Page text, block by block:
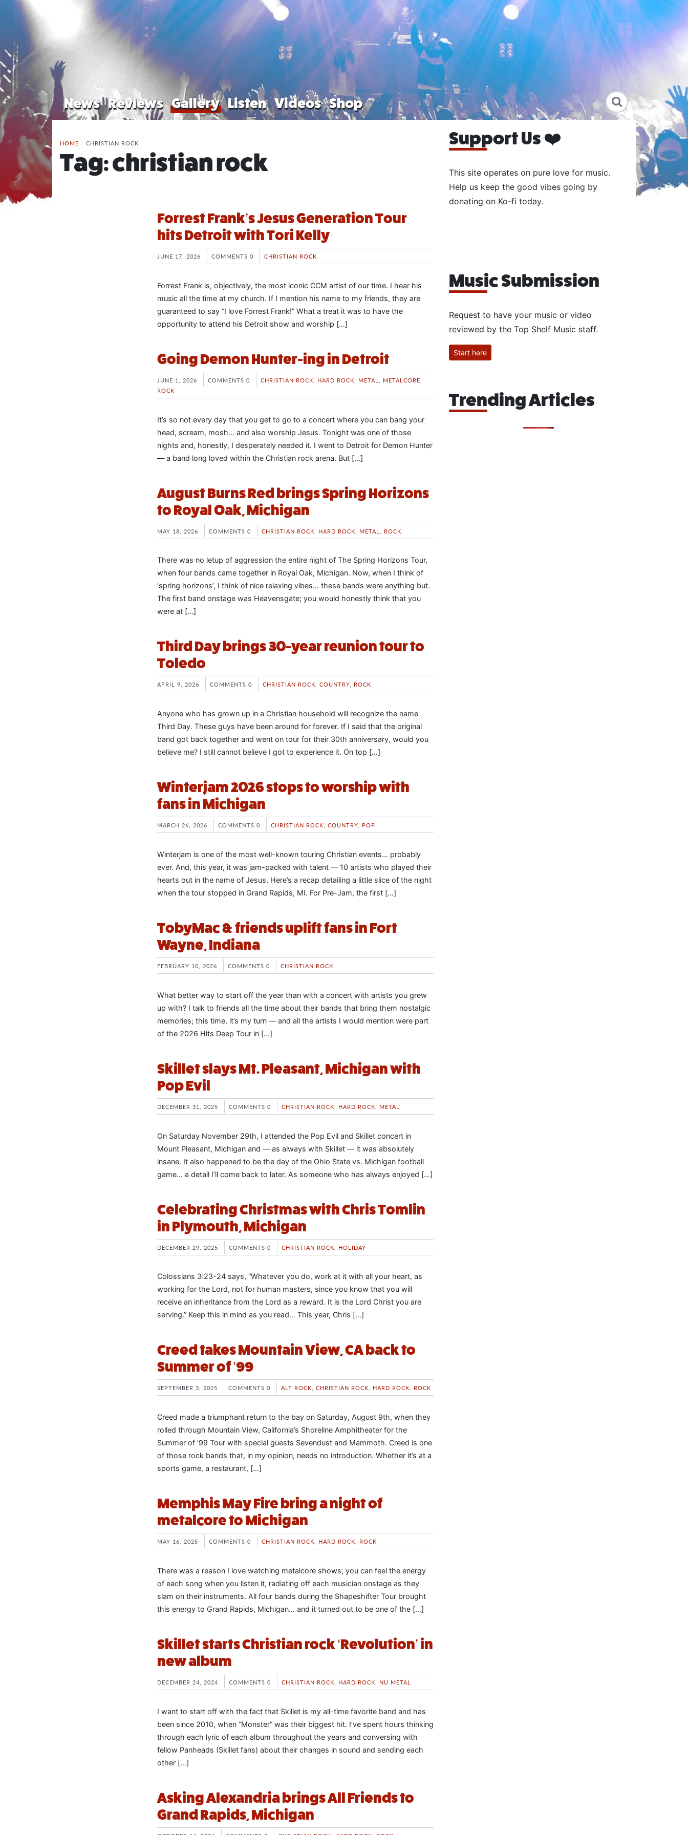
News Reviews Gallery Listen Videos Shop
HOME / CHRISTIAN ROCK
Tag:christian rock
Forrest Frank’s Jesus Generation Tour
hits Detroit with Tori Kelly
JUNE 17, 2026 COMMENTS 0 CHRISTIAN ROCK
Forrest Frank is, objectively, the most iconic CCM artist of our time. I hear his
music all the time at my church. If I mention his name to my friends, they are
guaranteed to say “I love Forrest Frank!” What a treat it was to have the
opportunity to attend his Detroit show and worship […]
Going Demon Hunter-ing in Detroit
JUNE 1, 2026 COMMENTS 0 CHRISTIAN ROCK HARD ROCK METAL METALCORE
ROCK
It’s so not every day that you get to go to a concert where you can bang your
head, scream, mosh… and also worship Jesus. Tonight was one of those
nights and, honestly, I desperately needed it. I went to Detroit for Demon Hunter
— a band long loved within the Christian rock arena. But […]
August Burns Red brings Spring Horizons
to Royal Oak, Michigan
MAY 18, 2026 COMMENTS 0 CHRISTIAN ROCK HARD ROCK METAL ROCK
There was no letup of aggression the entire night of The Spring Horizons Tour,
when four bands came together in Royal Oak, Michigan. Now, when I think of
‘spring horizons’, I think of nice relaxing vibes… these bands were anything but.
The first band onstage was Heavensgate; you would honestly think that you
were at […]
Third Day brings 30-year reunion tour to
Toledo
APRIL 9, 2026 COMMENTS 0 CHRISTIAN ROCK, COUNTRY, ROCK
Anyone who has grown up in a Christian household will recognize the name
Third Day. These guys have been around for forever. If I said that the original
band got back together and went on tour for their 30th anniversary, would you
believe me? I still cannot believe I got to experience it. On top […]
Winterjam 2026 stops to worship with
fans in Michigan
MARCH 26, 2026 COMMENTS 0 CHRISTIAN ROCK COUNTRY POP
Winterjam is one of the most well-known touring Christian events… probably
ever. And, this year, it was jam-packed with talent — 10 artists who played their
hearts out in the name of Jesus. Here’s a recap detailing a little slice of the night
when the tour stopped in Grand Rapids, MI. For Pre-Jam, the first […]
TobyMac & friends uplift fans in Fort
Wayne, Indiana
FEBRUARY 10, 2026 COMMENTS 0 CHRISTIAN ROCK
What better way to start off the year than with a concert with artists you grew
up with? I talk to friends all the time about their bands that bring them nostalgic
memories; this time, it’s my turn — and all the artists I would mention were part
of the 2026 Hits Deep Tour in […]
Skillet slays Mt. Pleasant, Michigan with
Pop Evil
DECEMBER 31, 2025 COMMENTS 0 CHRISTIAN ROCK HARD ROCK METAL
On Saturday November 29th, I attended the Pop Evil and Skillet concert in
Mount Pleasant, Michigan and — as always with Skillet — it was absolutely
insane. It also happened to be the day of the Ohio State vs. Michigan football
game… a detail I’ll come back to later. As someone who has always enjoyed […]
Celebrating Christmas with Chris Tomlin
in Plymouth, Michigan
DECEMBER 29, 2025 COMMENTS 0 CHRISTIAN ROCK HOLIDAY
Colossians 3:23-24 says, “Whatever you do, work at it with all your heart, as
working for the Lord, not for human masters, since you know that you will
receive an inheritance from the Lord as a reward. It is the Lord Christ you are
serving.” Keep this in mind as you read… This year, Chris […]
Creed takes Mountain View, CA back to
Summer of ’99
SEPTEMBER 3, 2025 COMMENTS 0 ALT ROCK, CHRISTIAN ROCK, HARD ROCK, ROCK
Creed made a triumphant return to the bay on Saturday, August 9th, when they
rolled through Mountain View, California’s Shoreline Amphitheater for the
Summer of ’99 Tour with special guests Sevendust and Mammoth. Creed is one
of those rock bands that, in my opinion, needs no introduction. Whether it’s at a
sports game, a restaurant, […]
Memphis May Fire bring a night of
metalcore to Michigan
MAY 16, 2025 COMMENTS 0 CHRISTIAN ROCK HARD ROCK ROCK
There was a reason I love watching metalcore shows; you can feel the energy
of each song when you listen it, radiating off each musician onstage as they
slam on their instruments. All four bands during the Shapeshifter Tour brought
this energy to Grand Rapids, Michigan… and it turned out to be one of the […]
Skillet starts Christian rock ‘Revolution’ in
new album
DECEMBER 24, 2024 COMMENTS 0 CHRISTIAN ROCK HARD ROCK NU METAL
I want to start off with the fact that Skillet is my all-time favorite band and has
been since 2010, when “Monster” was their biggest hit. I’ve spent hours thinking
through each lyric of each album throughout the years and conversing with
fellow Panheads (Skillet fans) about their changes in sound and sending each
other […]
Asking Alexandria brings All Friends to
Grand Rapids, Michigan
Support Us ❤️
This site operates on pure love for music.
Help us keep the good vibes going by
donating on Ko-fi today.
Music Submission
Request to have your music or video
reviewed by the Top Shelf Music staff.
Start here
Trending Articles